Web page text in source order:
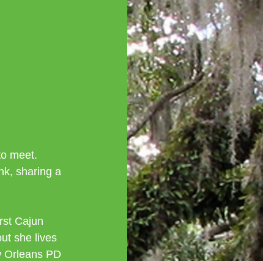
meet.
sharing a
Cajun
she lives
Orleans PD